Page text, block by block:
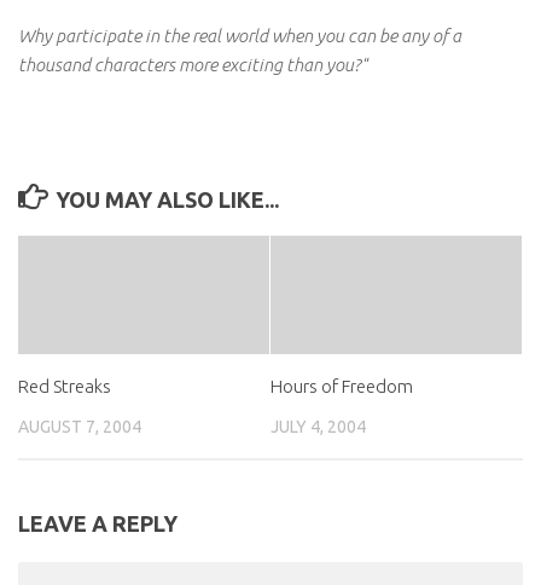
Why participate in the real world when you can be any of a
thousand characters more exciting than you?“
YOU MAY ALSO LIKE...
Red Streaks
AUGUST 7, 2004
Hours of Freedom
JULY 4, 2004
LEAVE A REPLY